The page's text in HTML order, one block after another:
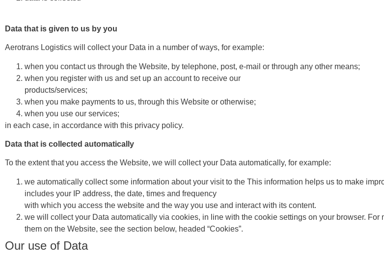
Data that is given to us by you
Aerotrans Logistics will collect your Data in a number of ways, for example:
when you contact us through the Website, by telephone, post, e-mail or through any other means;
when you register with us and set up an account to receive our
products/services;
when you make payments to us, through this Website or otherwise;
when you use our services;
in each case, in accordance with this privacy policy.
Data that is collected automatically
To the extent that you access the Website, we will collect your Data automatically, for example:
we automatically collect some information about your visit to the This information helps us to make
includes your IP address, the date, times and frequency
with which you access the website and the way you use and interact with its content.
we will collect your Data automatically via cookies, in line with the cookie settings on your browser.
them on the Website, see the section below, headed “Cookies”.
Our use of Data